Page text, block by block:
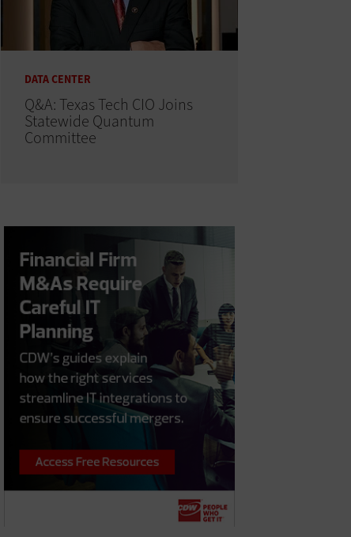
DATA CENTER
Q&A: Texas Tech CIO Joins
Statewide Quantum
Committee